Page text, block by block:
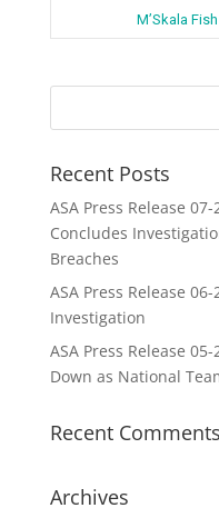
M’Skala
Recent Posts
ASA Press Release
Concludes
Breaches
ASA Press Release
Investigation
ASA Press Release
Down as National
Recent Comments
Archives